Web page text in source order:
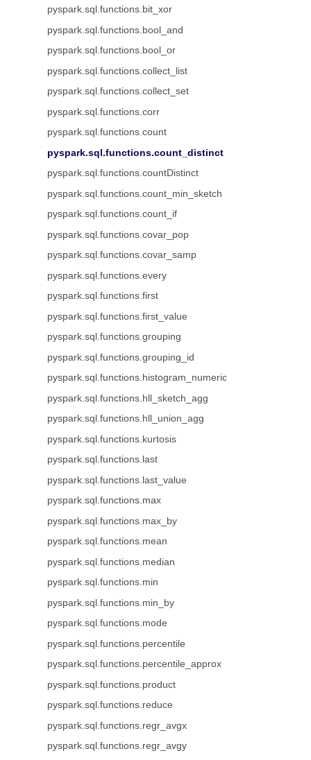
pyspark.sql.functions.bit_xor
pyspark.sql.functions.bool_and
pyspark.sql.functions.bool_or
pyspark.sql.functions.collect_list
pyspark.sql.functions.collect_set
pyspark.sql.functions.corr
pyspark.sql.functions.count
pyspark.sql.functions.count_distinct
pyspark.sql.functions.countDistinct
pyspark.sql.functions.count_min_sketch
pyspark.sql.functions.count_if
pyspark.sql.functions.covar_pop
pyspark.sql.functions.covar_samp
pyspark.sql.functions.every
pyspark.sql.functions.first
pyspark.sql.functions.first_value
pyspark.sql.functions.grouping
pyspark.sql.functions.grouping_id
pyspark.sql.functions.histogram_numeric
pyspark.sql.functions.hll_sketch_agg
pyspark.sql.functions.hll_union_agg
pyspark.sql.functions.kurtosis
pyspark.sql.functions.last
pyspark.sql.functions.last_value
pyspark.sql.functions.max
pyspark.sql.functions.max_by
pyspark.sql.functions.mean
pyspark.sql.functions.median
pyspark.sql.functions.min
pyspark.sql.functions.min_by
pyspark.sql.functions.mode
pyspark.sql.functions.percentile
pyspark.sql.functions.percentile_approx
pyspark.sql.functions.product
pyspark.sql.functions.reduce
pyspark.sql.functions.regr_avgx
pyspark.sql.functions.regr_avgy